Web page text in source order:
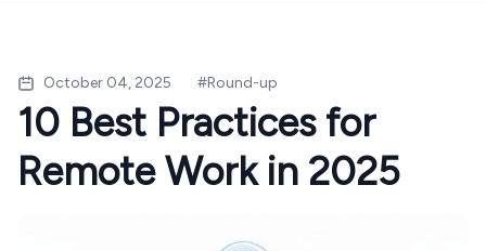
October 04, 2025 #Round-up
10 Best Practices for
Remote Work in 2025